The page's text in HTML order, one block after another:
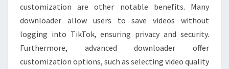
customization are other notable benefits. Many
downloader allow users to save videos without
logging into TikTok, ensuring privacy and security.
Furthermore, advanced downloader offer
customization options, such as selecting video quality